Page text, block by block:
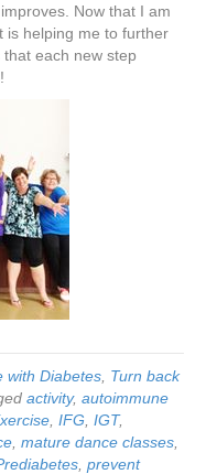
Now that I am
is helping me to further
each new step
with Diabetes, Turn back
activity, autoimmune
, IFG, IGT,
, mature dance classes,
, prevent